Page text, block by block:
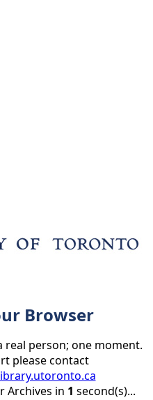
Browser
real person; one moment.
please contact
Archives in 1 second(s)...